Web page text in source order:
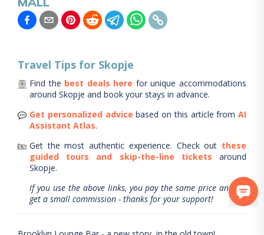
Travel Tips for Skopje
Find the best deals here for unique accommodations
around Skopje and book your stays in advance.
Get personalized advice based on this article from AI
Assistant Atlas.
Get the most authentic experience. Check out these
guided tours and skip-the-line tickets
around
Skopje.
If you use the above links, you pay the same price and we
get a small commission - thanks for your support!